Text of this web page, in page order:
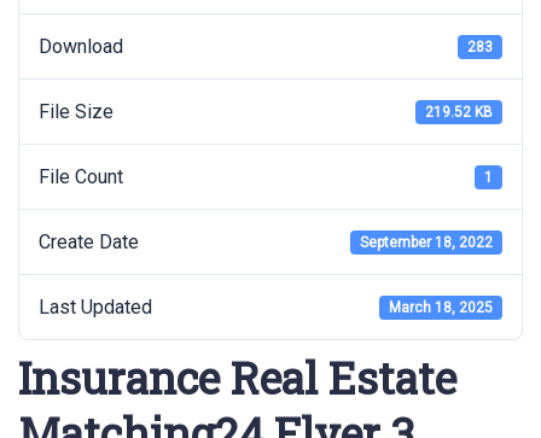
Download 283
File Size 219.52 KB
File Count 1
Create Date September 18, 2022
Last Updated March 18, 2025
Insurance Real Estate